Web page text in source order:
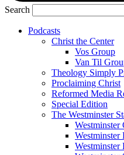
Search
Podcasts
Christ the Center
Vos Group
Van Til
Theology Simply
Proclaiming Christ
Reformed Media
Special Edition
The Westminster
Westminster
Westminster
Westminster